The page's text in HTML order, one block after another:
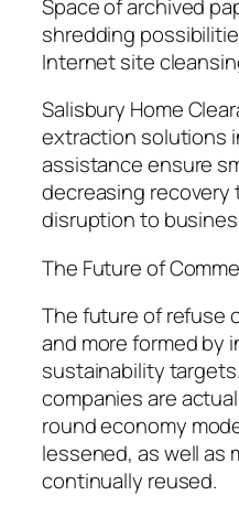
Space of archived
shredding
Internet site
Salisbury Home
extraction solutions
assistance ensure
decreasing recovery
disruption to
The Future of
The future of refuse
and more formed by
sustainability
companies are
round economy
lessened, as well as
continually reused.